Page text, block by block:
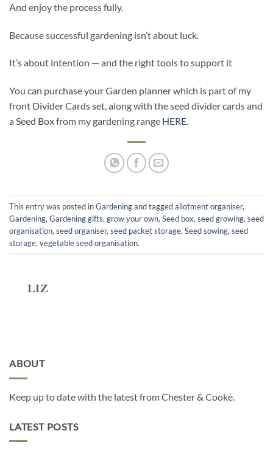
And enjoy the process fully.
Because successful gardening isn’t about luck.
It’s about intention — and the right tools to support it
You can purchase your Garden planner which is part of my
front Divider Cards set, along with the seed divider cards and
a Seed Box from my gardening range HERE.
This entry was posted inGardeningand taggedallotment organiser,
Gardening, Gardening gifts, grow your own, Seed box, seed growing, seed
organisation, seed organiser, seed packet storage, Seed sowing, seed
storage, vegetable seed organisation.
LIZ
ABOUT
Keep up to date with the latest from Chester & Cooke.
LATEST POSTS